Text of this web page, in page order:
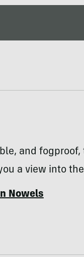
and fogproof,
a view into
Nowels